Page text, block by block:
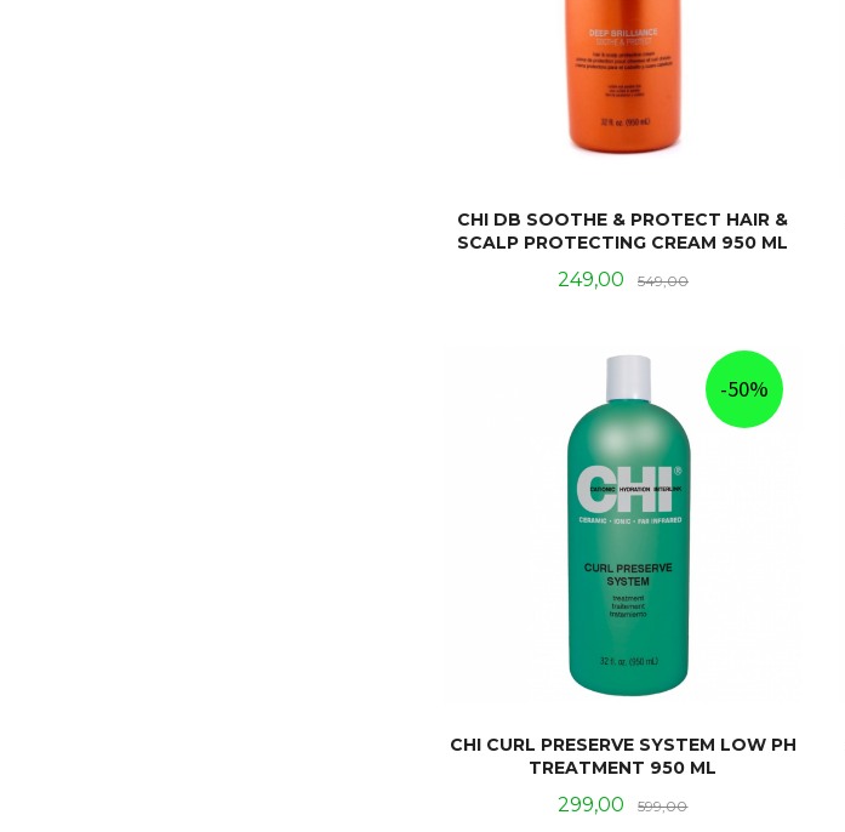
CHI DB SOOTHE & PROTECT HAIR &
SCALP PROTECTING CREAM 950 ML
Tilbud
249,00 549,00Rabatt
CHI CURL PRESERVE SYSTEM LOW PH
TREATMENT 950 ML
Tilbud
299,00 599,00Rabatt
-50%